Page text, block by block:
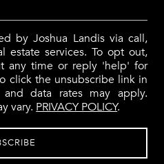
by Joshua Landis via call,
estate services. To opt out,
any time or reply 'help' for
click the unsubscribe link in
data rates may apply.
vary. PRIVACY POLICY.